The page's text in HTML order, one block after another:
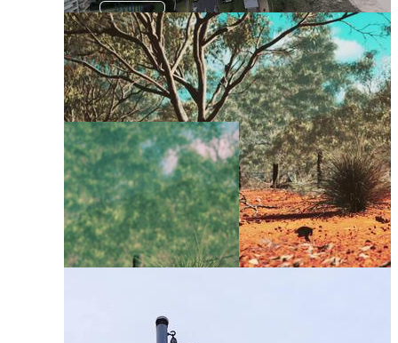
Sydney
Australian Map
Australia Logo
Australian Aboriginal
Australian Flag
Australia Flag